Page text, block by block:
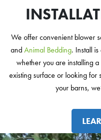
We offer convenient blower
and Animal Bedding. Install
whether you are installing
existing surface or looking
your barns,